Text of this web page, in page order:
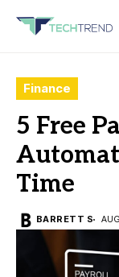
Finance
5 Free
Time
BARRETT S